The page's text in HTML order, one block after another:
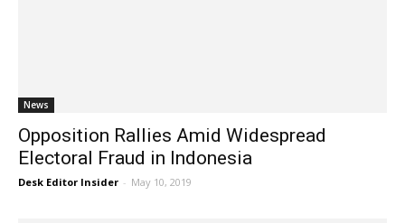
News
Opposition Rallies Amid Widespread
Electoral Fraud in Indonesia
Desk Editor Insider - May 10, 2019